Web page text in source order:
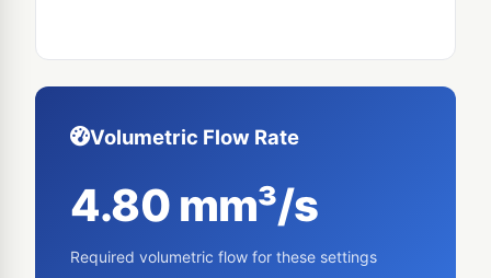
Volumetric Flow Rate
4.80 mm³/s
Required volumetric flow for these settings